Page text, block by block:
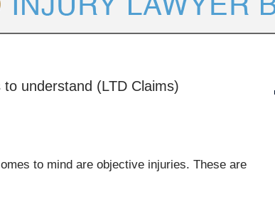
understand (LTD Claims)
to mind are objective injuries. These are